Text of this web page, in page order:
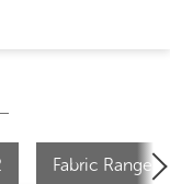
Fabric Range